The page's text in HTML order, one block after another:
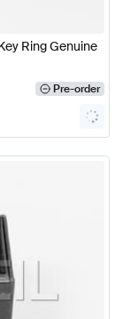
Ring Genuine
Pre-order